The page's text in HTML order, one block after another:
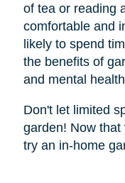
of tea or reading
comfortable and
likely to spend
the benefits of
and mental
Don't let limited
garden! Now
try an in-home